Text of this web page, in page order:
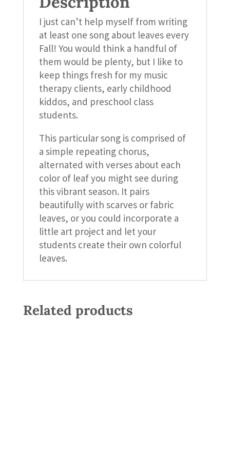
I just can’t help myself from writing
at least one song about leaves every
Fall! You would think a handful of
them would be plenty, but I like to
keep things fresh for my music
therapy clients, early childhood
kiddos, and preschool class
students.
This particular song is comprised of
a simple repeating chorus,
alternated with verses about each
color of leaf you might see during
this vibrant season. It pairs
beautifully with scarves or fabric
leaves, or you could incorporate a
little art project and let your
students create their own colorful
leaves.
Related products